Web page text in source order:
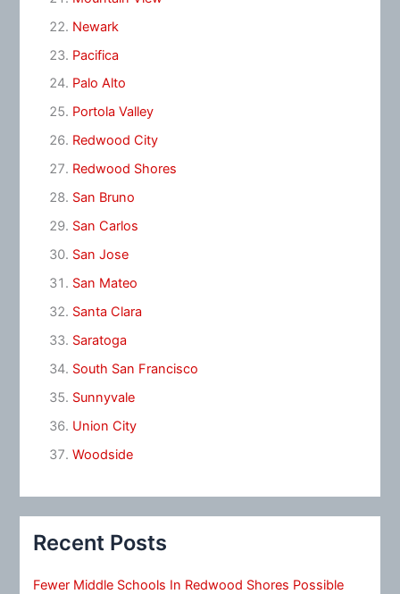
Newark
Pacifica
Palo Alto
Portola Valley
Redwood City
Redwood Shores
San Bruno
San Carlos
San Jose
San Mateo
Santa Clara
Saratoga
South San Francisco
Sunnyvale
Union City
Woodside
Recent Posts
Fewer Middle Schools In Redwood Shores Possible